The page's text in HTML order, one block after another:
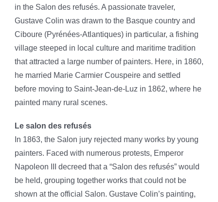
in the Salon des refusés. A passionate traveler,
Gustave Colin was drawn to the Basque country and
Ciboure (Pyrénées-Atlantiques) in particular, a fishing
village steeped in local culture and maritime tradition
that attracted a large number of painters. Here, in 1860,
he married Marie Carmier Couspeire and settled
before moving to Saint-Jean-de-Luz in 1862, where he
painted many rural scenes.
Le salon des refusés
In 1863, the Salon jury rejected many works by young
painters. Faced with numerous protests, Emperor
Napoleon III decreed that a “Salon des refusés” would
be held, grouping together works that could not be
shown at the official Salon. Gustave Colin’s painting,